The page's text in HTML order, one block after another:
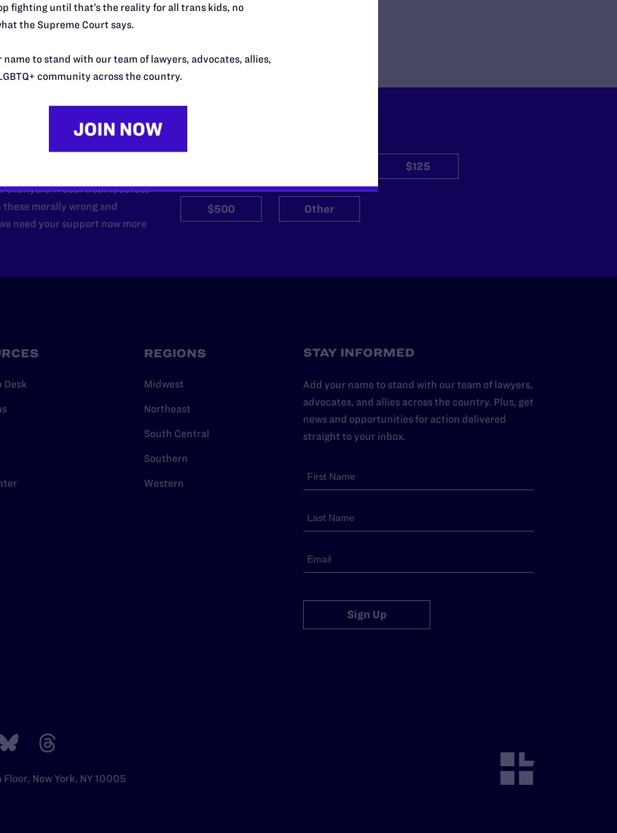
do this work
lawyers in courtrooms across
morally wrong and
need your support now more
$125
$500 Other
Desk
REGIONS
Midwest
Northeast
South Central
Southern
Western
STAY INFORMED
Add your name to stand with our team of lawyers,
advocates, and allies across the country. Plus, get
news and opportunities for action delivered
straight to your inbox.
Sign Up
New York, NY 10005
fighting until that’s the reality for all trans kids, no
the Supreme Court says.
name to stand with our team of lawyers, advocates, allies,
community across the country.